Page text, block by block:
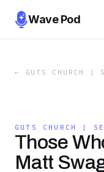
Wave Pod
← GUTS CHURCH |
GUTS CHURCH |
Those
Matt